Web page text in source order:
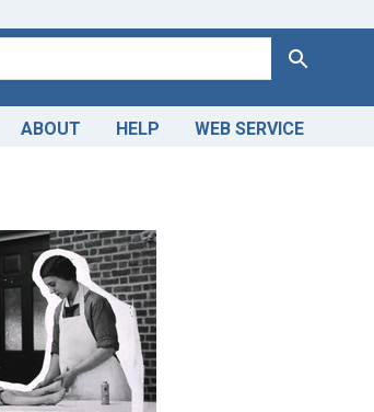
Search
ABOUT HELP WEB SERVICE